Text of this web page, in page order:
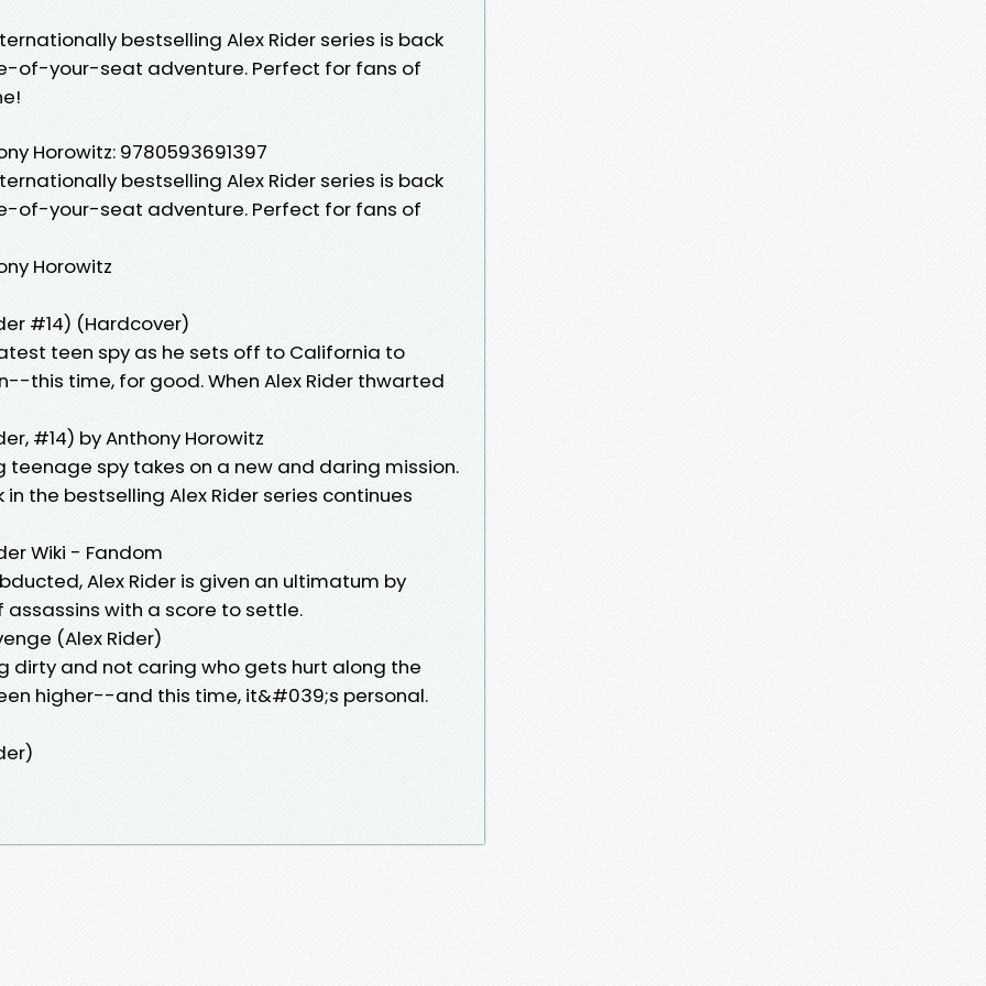
bestselling Alex Rider series is back
of-your-seat adventure. Perfect for fans of
Horowitz: 9780593691397
bestselling Alex Rider series is back
of-your-seat adventure. Perfect for fans of
Horowitz
#14) (Hardcover)
teen spy as he sets off to California to
this time, for good. When Alex Rider thwarted
#14) by Anthony Horowitz
spy takes on a new and daring mission.
the bestselling Alex Rider series continues
Wiki - Fandom
Alex Rider is given an ultimatum by
with a score to settle.
(Alex Rider)
dirty and not caring who gets hurt along the
higher--and this time, it&#039;s personal.